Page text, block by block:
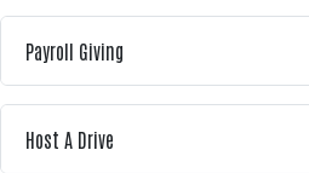
Payroll Giving
Host A Drive